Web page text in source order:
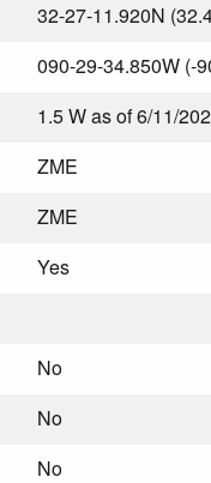
32-27-11.920N
090-29-34.850W (-
1.5 W as of 6/11/
ZME
ZME
Yes
No
No
No